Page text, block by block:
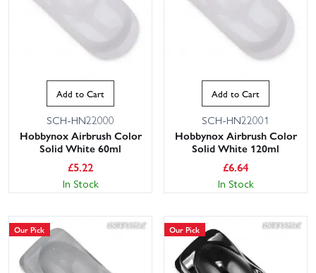
Add to Cart
SCH-HN22000
Hobbynox Airbrush Color
Solid White 60ml
£5.22
In Stock
Add to Cart
SCH-HN22001
Hobbynox Airbrush Color
Solid White 120ml
£6.64
In Stock
Our Pick Our Pick